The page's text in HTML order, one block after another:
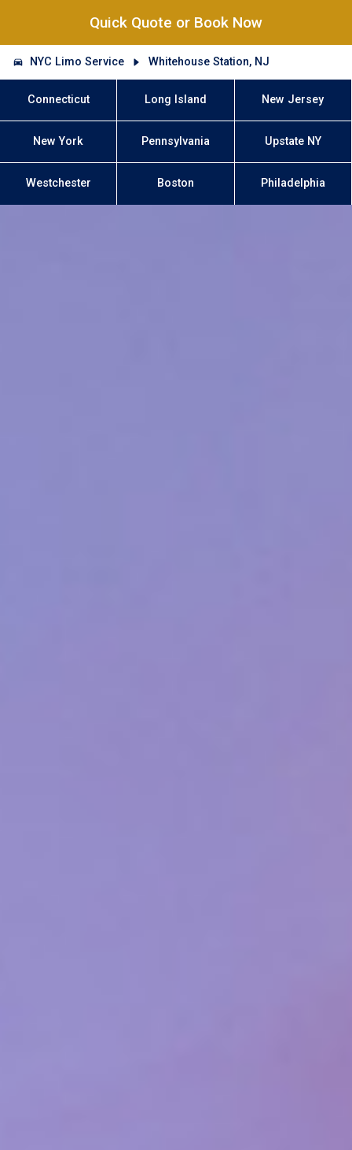
Quick Quote or Book Now
NYC Limo Service Whitehouse Station, NJ
Connecticut Long Island New Jersey
New York Pennsylvania Upstate NY
Westchester Boston Philadelphia